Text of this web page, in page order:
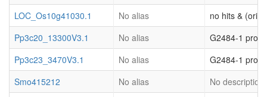
LOC_Os10g41030.1
No alias
no hits &
Pp3c20_13300V3.1
No alias
G2484-1
Pp3c23_3470V3.1
No alias
G2484-1
Smo415212
No alias
No description